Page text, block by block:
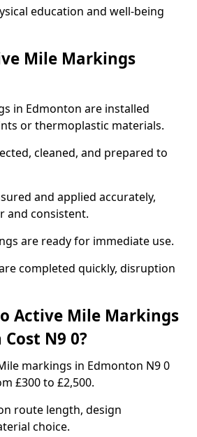
education and well-being
Mile Markings
in Edmonton are installed
or thermoplastic materials.
cleaned, and prepared to
and applied accurately,
and consistent.
are ready for immediate use.
completed quickly, disruption
Active Mile Markings
N9 0?
markings in Edmonton N9 0
£300 to £2,500.
route length, design
choice.